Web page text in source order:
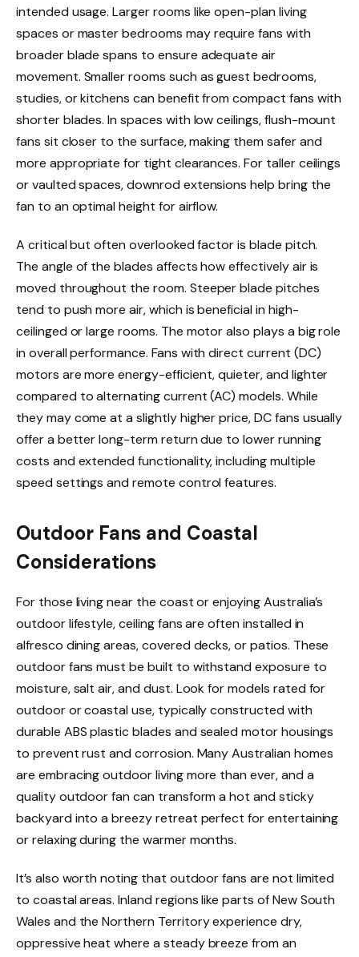
intended usage. Larger rooms like open-plan living
spaces or master bedrooms may require fans with
broader blade spans to ensure adequate air
movement. Smaller rooms such as guest bedrooms,
studies, or kitchens can benefit from compact fans with
shorter blades. In spaces with low ceilings, flush-mount
fans sit closer to the surface, making them safer and
more appropriate for tight clearances. For taller ceilings
or vaulted spaces, downrod extensions help bring the
fan to an optimal height for airflow.
A critical but often overlooked factor is blade pitch.
The angle of the blades affects how effectively air is
moved throughout the room. Steeper blade pitches
tend to push more air, which is beneficial in high-
ceilinged or large rooms. The motor also plays a big role
in overall performance. Fans with direct current (DC)
motors are more energy-efficient, quieter, and lighter
compared to alternating current (AC) models. While
they may come at a slightly higher price, DC fans usually
offer a better long-term return due to lower running
costs and extended functionality, including multiple
speed settings and remote control features.
Outdoor Fans and Coastal
Considerations
For those living near the coast or enjoying Australia’s
outdoor lifestyle, ceiling fans are often installed in
alfresco dining areas, covered decks, or patios. These
outdoor fans must be built to withstand exposure to
moisture, salt air, and dust. Look for models rated for
outdoor or coastal use, typically constructed with
durable ABS plastic blades and sealed motor housings
to prevent rust and corrosion. Many Australian homes
are embracing outdoor living more than ever, and a
quality outdoor fan can transform a hot and sticky
backyard into a breezy retreat perfect for entertaining
or relaxing during the warmer months.
It’s also worth noting that outdoor fans are not limited
to coastal areas. Inland regions like parts of New South
Wales and the Northern Territory experience dry,
oppressive heat where a steady breeze from an